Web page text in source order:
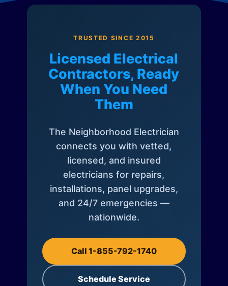
TRUSTED SINCE 2015
Licensed Electrical
Contractors, Ready
When You Need
Them
The Neighborhood Electrician
connects you with vetted,
licensed, and insured
electricians for repairs,
installations, panel upgrades,
and 24/7 emergencies —
nationwide.
Call 1-855-792-1740
Schedule Service